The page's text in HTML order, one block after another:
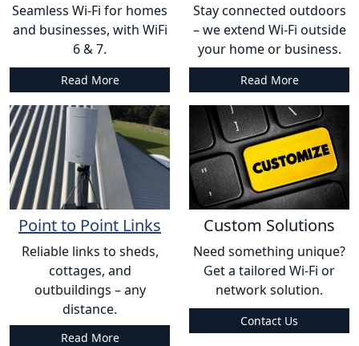
Seamless Wi-Fi for homes
and businesses, with WiFi
6 & 7.
Read More
Stay connected outdoors
– we extend Wi-Fi outside
your home or business.
Read More
Point to Point Links
Reliable links to sheds,
cottages, and
outbuildings – any
distance.
Read More
Custom Solutions
Need something unique?
Get a tailored Wi-Fi or
network solution.
Contact Us